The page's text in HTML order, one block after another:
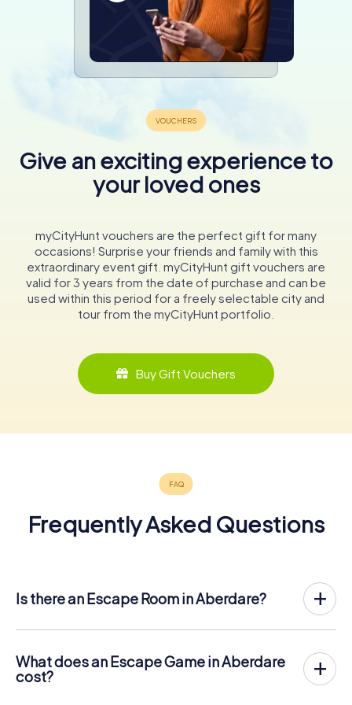
Give an exciting experience to
your loved ones
myCityHunt vouchers are the perfect gift for many
occasions! Surprise your friends and family with this
extraordinary event gift. myCityHunt gift vouchers are
valid for 3 years from the date of purchase and can be
used within this period for a freely selectable city and
tour from the myCityHunt portfolio.
Buy Gift Vouchers
Frequently Asked Questions
Is there an Escape Room in Aberdare?
place in the fresh air. It combines a smartphone-based
scavenger hunt with a thrilling secret agent story. The
players solve tricky puzzles at different locations in the
What does an Escape Game in Aberdare
cost?